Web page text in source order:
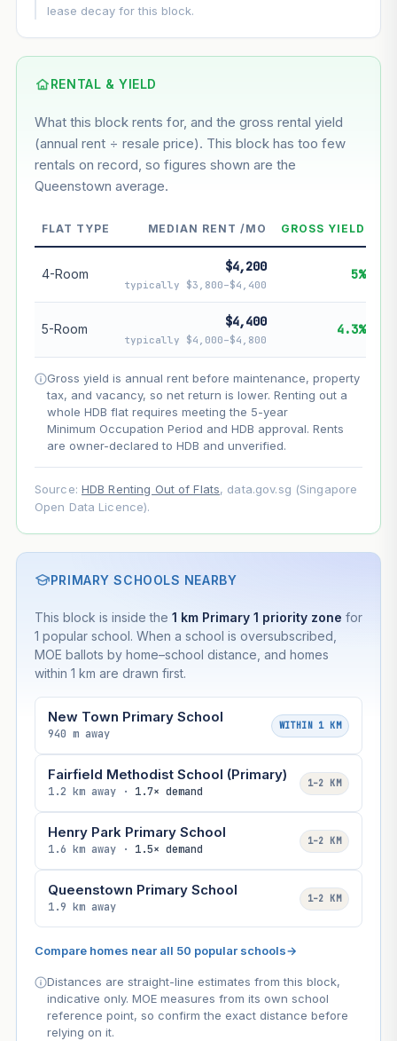
This block5.8% Conservative
Based on this block’s +32.3% growth over 5 years
--
Market appreciation
Projection uses Bala's Table (SLA leasehold model) for
lease decay and your selected growth rate for
appreciation. Lease decay is non-linear and accelerates
lease decay for this block.
RENTAL & YIELD
What this block rents for, and the gross rental yield
(annual rent ÷ resale price). This block has too few
rentals on record, so figures shown are the
Queenstown average.
FLAT TYPE MEDIAN RENT /MO GROSS YIELD
4-Room $4,200
typically $3,800–$4,400
5%
5-Room $4,400
typically $4,000–$4,800
4.3%
Gross yield is annual rent before maintenance, property
tax, and vacancy, so net return is lower. Renting out a
whole HDB flat requires meeting the 5-year
Minimum Occupation Period and HDB approval. Rents
are owner-declared to HDB and unverified.
Source: HDB Renting Out of Flats, data.gov.sg (Singapore
Open Data Licence).
PRIMARY SCHOOLS NEARBY
This block is inside the 1 km Primary 1 priority zone for
1 popular school. When a school is oversubscribed,
MOE ballots by home–school distance, and homes
within 1 km are drawn first.
New Town Primary School
940 m away
WITHIN 1 KM
Fairfield Methodist School (Primary)
1.2 km away · 1.7× demand
1–2 KM
Henry Park Primary School
1.6 km away · 1.5× demand
1–2 KM
Queenstown Primary School
1.9 km away
1–2 KM
Compare homes near all 50 popular schools→
Distances are straight-line estimates from this block,
indicative only. MOE measures from its own school
reference point, so confirm the exact distance before
relying on it.